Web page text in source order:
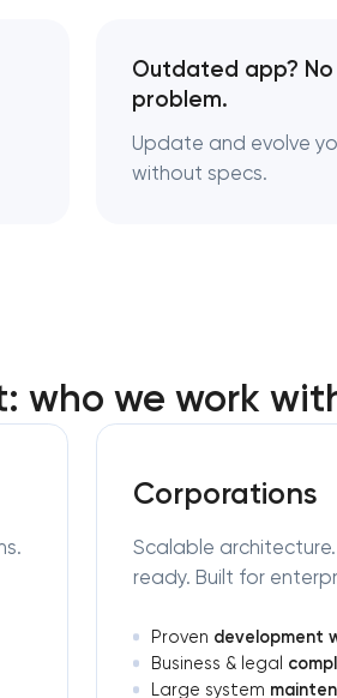
Outdated app? No
problem.
Update and evolve
without specs.
who we work
Corporations
Scalable architecture.
ready. Built for
Proven development
Business & legal
Large system